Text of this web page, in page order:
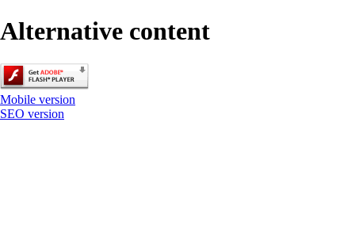
Alternative content
Mobile version
SEO version